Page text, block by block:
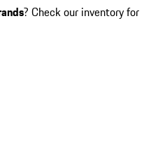
? Check our inventory for